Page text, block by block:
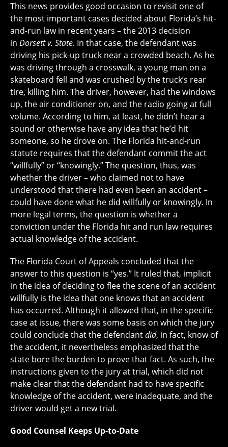
This news provides good occasion to revisit one of
the most important cases decided about Florida’s hit-
and-run law in recent years – the 2013 decision
in Dorsettv. State. In that case, the defendant was
driving his pick-up truck near a crowded beach. As he
was driving through a crosswalk, a young man on a
skateboard fell and was crushed by the truck’s rear
tire, killing him. The driver, however, had the windows
up, the air conditioner on, and the radio going at full
volume. According to him, at least, he didn’t hear a
sound or otherwise have any idea that he’d hit
someone, so he drove on. The Florida hit-and-run
statute requires that the defendant commit the act
“willfully” or “knowingly.” The question, thus, was
whether the driver – who claimed not to have
understood that there had even been an accident –
could have done what he did willfully or knowingly. In
more legal terms, the question is whether a
conviction under the Florida hit and run law requires
actual knowledge of the accident.
The Florida Court of Appeals concluded that the
answer to this question is “yes.” It ruled that, implicit
in the idea of deciding to flee the scene of an accident
willfully is the idea that one knows that an accident
has occurred. Although it allowed that, in the specific
case at issue, there was some basis on which the jury
could conclude that the defendantdid, in fact, know of
the accident, it nevertheless emphasized that the
state bore the burden to prove that fact. As such, the
instructions given to the jury at trial, which did not
make clear that the defendant had to have specific
knowledge of the accident, were inadequate, and the
driver would get a new trial.
Good Counsel Keeps Up-to-Date